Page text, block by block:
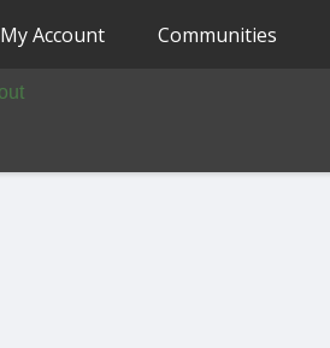
My Account Communities